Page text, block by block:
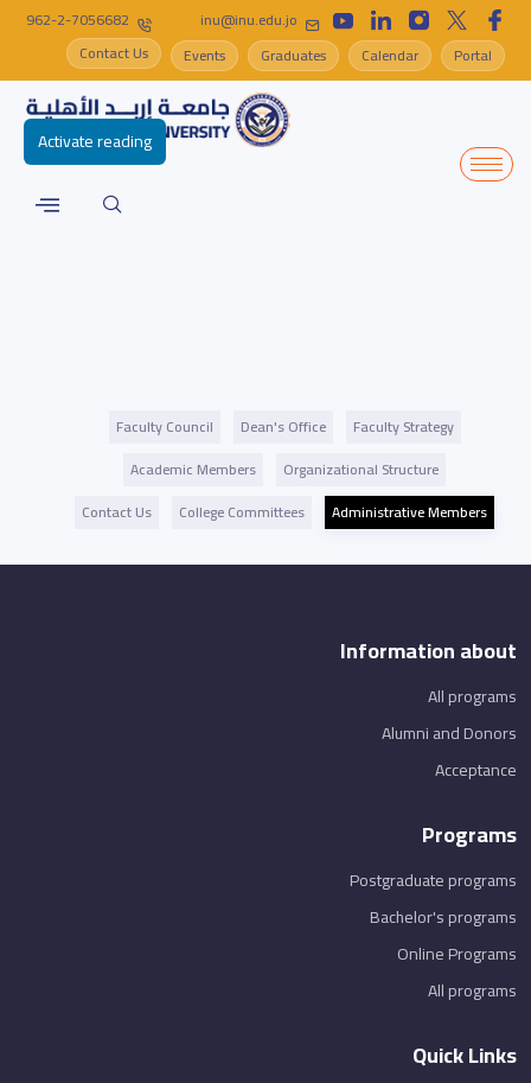
inu@inu.edu.jo
962-2-7056682
Portal
Calendar
Graduates
Events
Contact Us
Faculty Strategy
Dean's Office
Faculty Council
Organizational Structure
Academic Members
Administrative Members
College Committees
Contact Us
Information about
All programs
Alumni and Donors
Acceptance
Programs
Postgraduate programs
Bachelor's programs
Online Programs
All programs
Quick Links
Activate reading